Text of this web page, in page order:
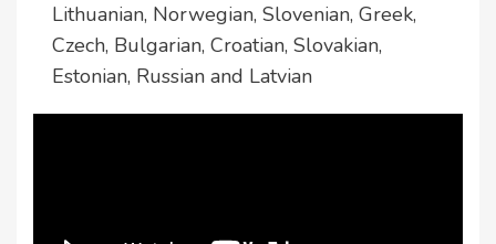
Lithuanian, Norwegian, Slovenian, Greek,
Czech, Bulgarian, Croatian, Slovakian,
Estonian, Russian and Latvian